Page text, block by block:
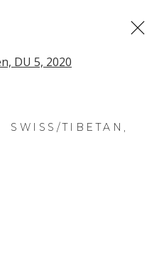
LIST
SWISS/TIBETAN,